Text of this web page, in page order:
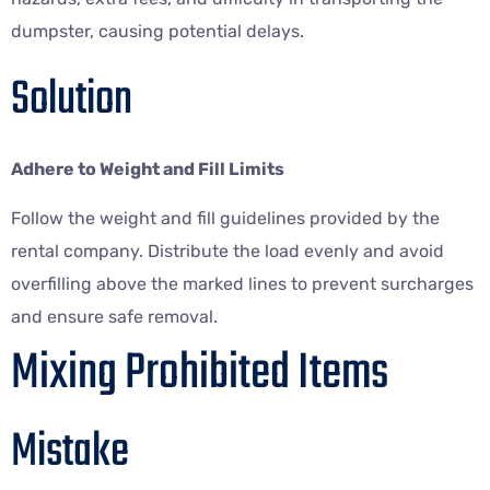
dumpster, causing potential delays.
Solution
Adhere to Weight and Fill Limits
Follow the weight and fill guidelines provided by the
rental company. Distribute the load evenly and avoid
overfilling above the marked lines to prevent surcharges
and ensure safe removal.
Mixing Prohibited Items
Mistake